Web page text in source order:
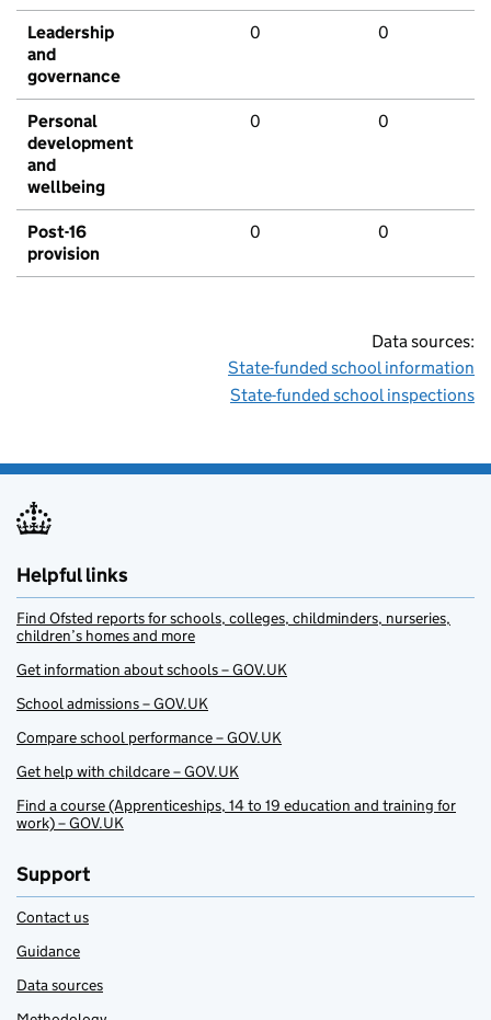
Leadership
and
governance
0 0
Personal
development
and
wellbeing
0 0
Post-16
provision
0 0
Data sources:
State-funded school information
State-funded school inspections
Helpful links
Find Ofsted reports for schools, colleges, childminders, nurseries,
children’s homes and more
Get information about schools – GOV.UK
School admissions – GOV.UK
Compare school performance – GOV.UK
Get help with childcare – GOV.UK
Find a course (Apprenticeships, 14 to 19 education and training for
work) – GOV.UK
Support
Contact us
Guidance
Data sources